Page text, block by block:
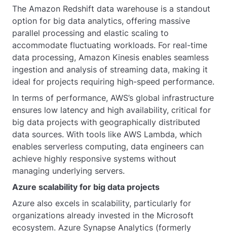
The Amazon Redshift data warehouse is a standout
option for big data analytics, offering massive
parallel processing and elastic scaling to
accommodate fluctuating workloads. For real-time
data processing, Amazon Kinesis enables seamless
ingestion and analysis of streaming data, making it
ideal for projects requiring high-speed performance.
In terms of performance, AWS’s global infrastructure
ensures low latency and high availability, critical for
big data projects with geographically distributed
data sources. With tools like AWS Lambda, which
enables serverless computing, data engineers can
achieve highly responsive systems without
managing underlying servers.
Azure scalability for big data projects
Azure also excels in scalability, particularly for
organizations already invested in the Microsoft
ecosystem. Azure Synapse Analytics (formerly